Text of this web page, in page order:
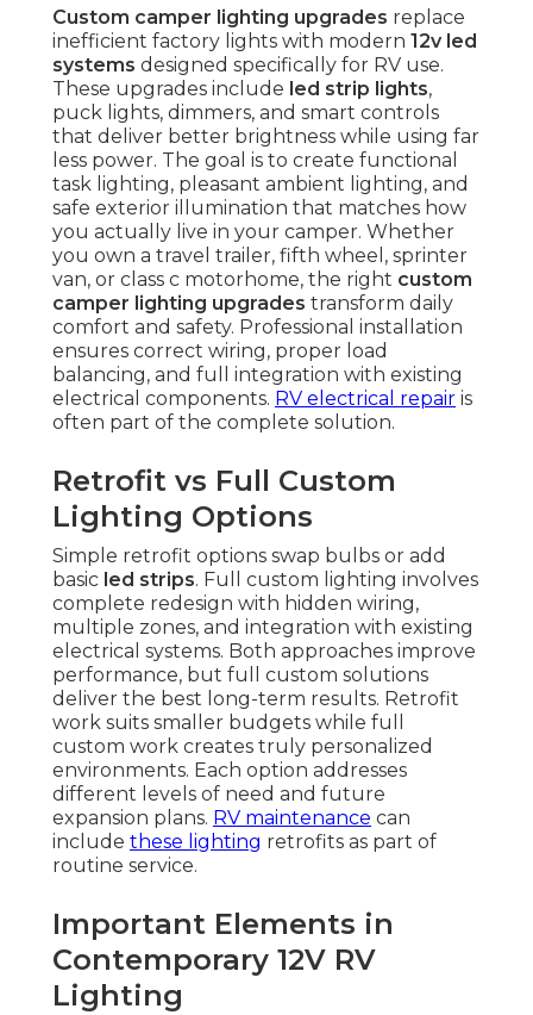
Custom camper lighting upgrades replace
inefficient factory lights with modern 12v led
systems designed specifically for RV use.
These upgrades include led strip lights,
puck lights, dimmers, and smart controls
that deliver better brightness while using far
less power. The goal is to create functional
task lighting, pleasant ambient lighting, and
safe exterior illumination that matches how
you actually live in your camper. Whether
you own a travel trailer, fifth wheel, sprinter
van, or class c motorhome, the right custom
camper lighting upgrades transform daily
comfort and safety. Professional installation
ensures correct wiring, proper load
balancing, and full integration with existing
electrical components. RV electrical repair is
often part of the complete solution.
Retrofit vs Full Custom
Lighting Options
Simple retrofit options swap bulbs or add
basic led strips. Full custom lighting involves
complete redesign with hidden wiring,
multiple zones, and integration with existing
electrical systems. Both approaches improve
performance, but full custom solutions
deliver the best long-term results. Retrofit
work suits smaller budgets while full
custom work creates truly personalized
environments. Each option addresses
different levels of need and future
expansion plans. RV maintenance can
include these lighting retrofits as part of
routine service.
Important Elements in
Contemporary 12V RV
Lighting